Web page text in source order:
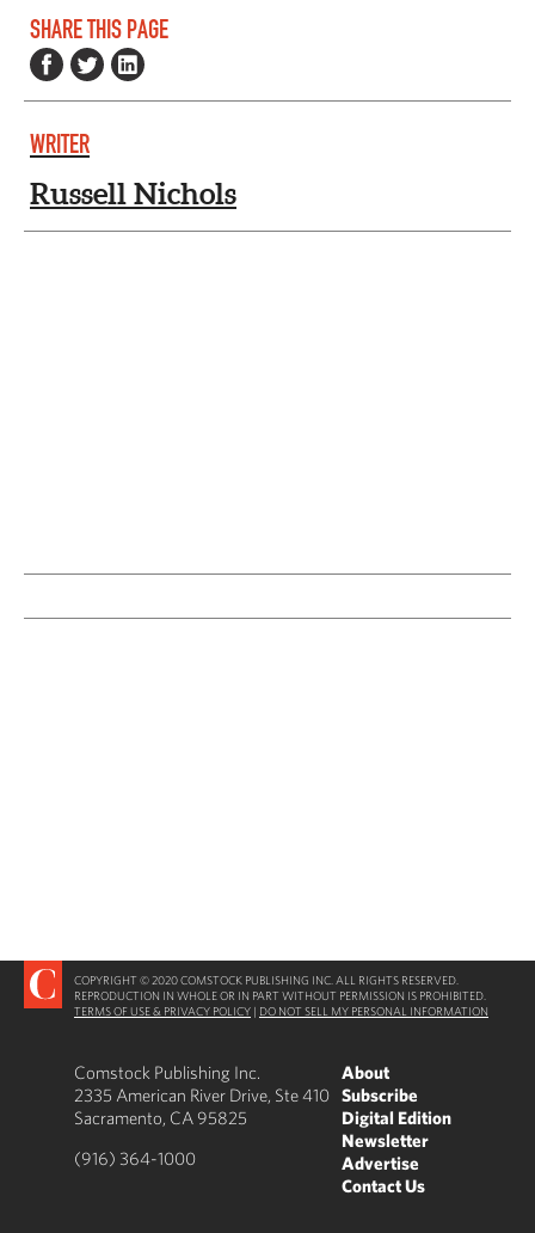
SHARE THIS PAGE
WRITER
Russell Nichols
COPYRIGHT © 2020 COMSTOCK PUBLISHING INC. ALL RIGHTS RESERVED.
REPRODUCTION IN WHOLE OR IN PART WITHOUT PERMISSION IS PROHIBITED.
TERMS OF USE & PRIVACY POLICY | DO NOT SELL MY PERSONAL INFORMATION
Comstock Publishing Inc.
2335 American River Drive, Ste 410
Sacramento, CA 95825
(916) 364-1000
About
Subscribe
Digital Edition
Newsletter
Advertise
Contact Us